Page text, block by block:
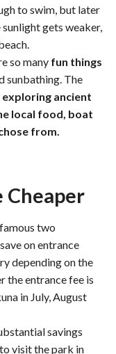
to swim, but later
gets weaker,
so many fun things
sunbathing. The
ancient
local food, boat
from.
Cheaper
two
on entrance
depending on the
the entrance fee is
in July, August
savings
visit the park in